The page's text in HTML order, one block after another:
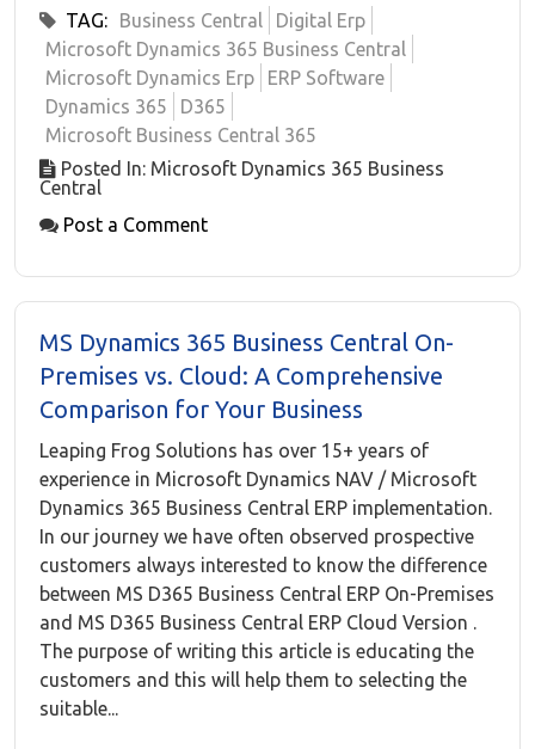
TAG: Business Central
Digital Erp
Microsoft Dynamics 365 Business Central
Microsoft Dynamics Erp
ERP Software
Dynamics 365
D365
Microsoft Business Central 365
Posted In: Microsoft Dynamics 365 Business
Central
Post a Comment
MS Dynamics 365 Business Central On-
Premises vs. Cloud: A Comprehensive
Comparison for Your Business
Leaping Frog Solutions has over 15+ years of
experience in Microsoft Dynamics NAV / Microsoft
Dynamics 365 Business Central ERP implementation.
In our journey we have often observed prospective
customers always interested to know the difference
between MS D365 Business Central ERP On-Premises
and MS D365 Business Central ERP Cloud Version .
The purpose of writing this article is educating the
customers and this will help them to selecting the
suitable...